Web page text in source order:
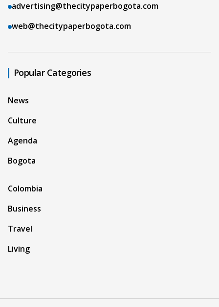
advertising@thecitypaperbogota.com
web@thecitypaperbogota.com
Popular Categories
News
Culture
Agenda
Bogota
Colombia
Business
Travel
Living